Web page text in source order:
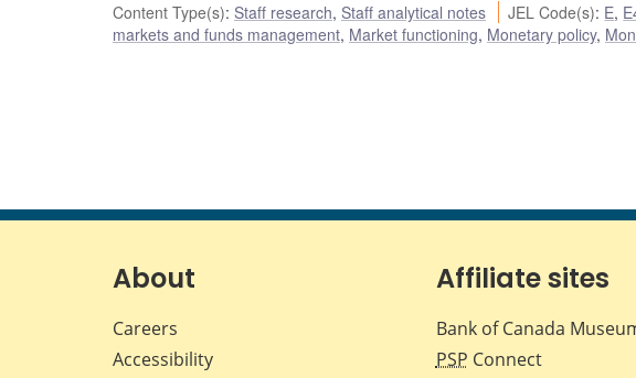
Content Type(s): Staff research, Staff analytical notes JEL Code(s): E,
markets and funds management, Market functioning, Monetary policy,
About
Careers
Accessibility
Affiliate sites
Bank of Canada
PSP Connect